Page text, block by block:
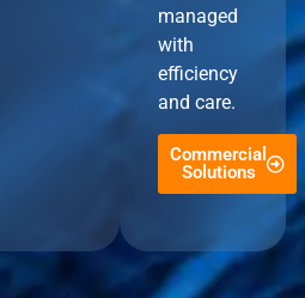
managed
with
efficiency
and care.
Commercial
Solutions